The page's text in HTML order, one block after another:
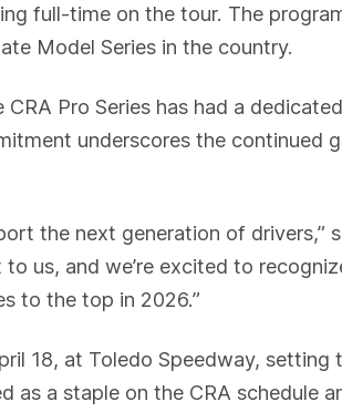
full-time on the tour. The
Model Series in the country.
Pro Series has had a
underscores the continued
the next generation of drivers,”
us, and we’re excited to
to the top in 2026.”
18, at Toledo Speedway,
as a staple on the CRA schedule